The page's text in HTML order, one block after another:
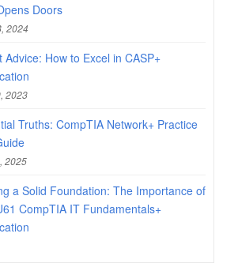
Doors
2024
Advice: How to Excel in CASP+
2023
Truths: CompTIA Network+ Practice
2025
a Solid Foundation: The Importance of
CompTIA IT Fundamentals+